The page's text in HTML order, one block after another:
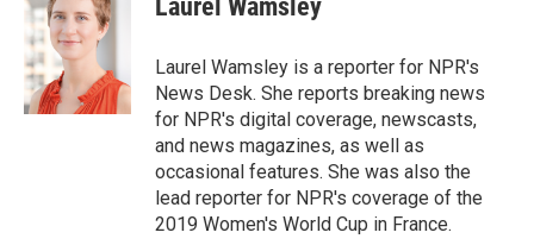
Laurel Wamsley
Laurel Wamsley is a reporter for NPR's
News Desk. She reports breaking news
for NPR's digital coverage, newscasts,
and news magazines, as well as
occasional features. She was also the
lead reporter for NPR's coverage of the
2019 Women's World Cup in France.